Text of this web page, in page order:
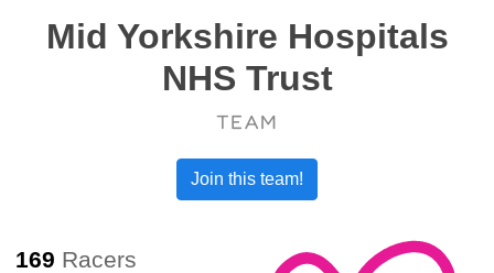
Mid Yorkshire Hospitals
NHS Trust
TEAM
Join this team!
169 Racers